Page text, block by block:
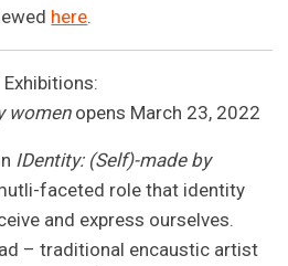
here.
womenopens March 23, 2022
IDentity: (Self)-made by
faceted role that identity
and express ourselves.
– traditional encaustic artist